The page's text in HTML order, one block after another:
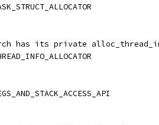
has its private